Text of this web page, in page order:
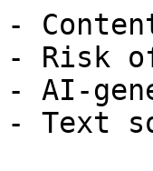
-
- Risk
- AI-
- Text